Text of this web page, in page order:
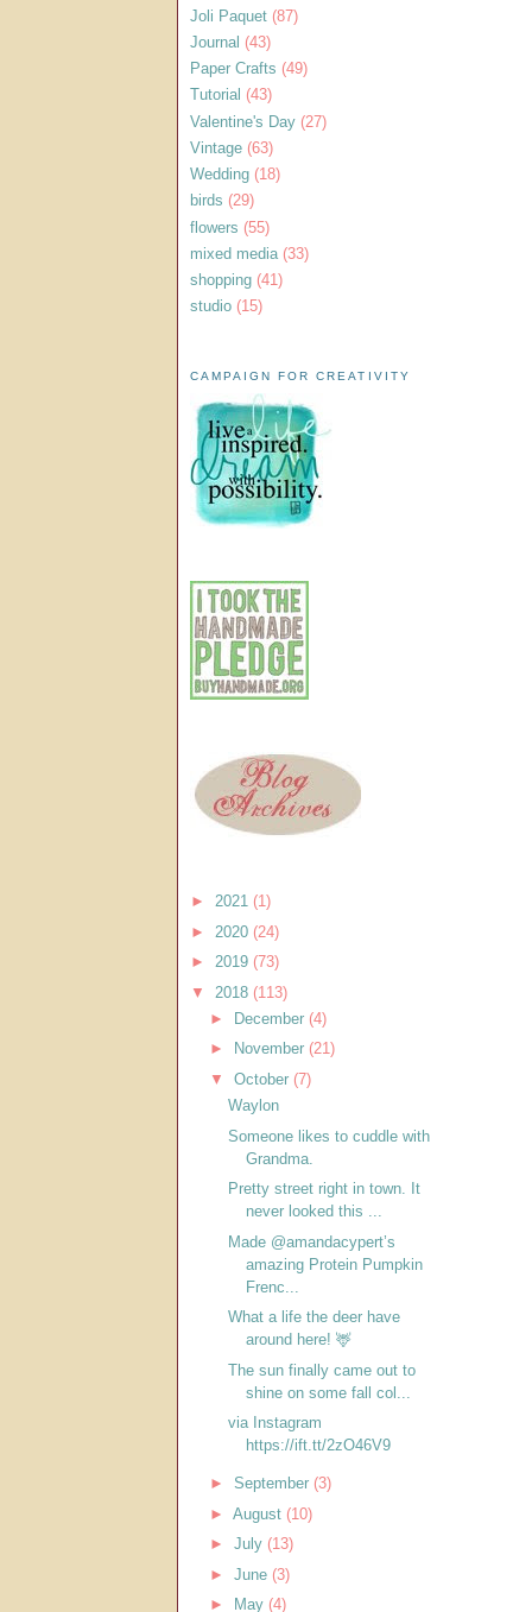
Joli Paquet (87)
Journal (43)
Paper Crafts (49)
Tutorial (43)
Valentine's Day (27)
Vintage (63)
Wedding (18)
birds (29)
flowers (55)
mixed media (33)
shopping (41)
studio (15)
CAMPAIGN FOR CREATIVITY
► 2021 (1)
► 2020 (24)
► 2019 (73)
▼ 2018 (113)
►
December (4)
►
November (21)
▼ October (7)
Waylon
Someone likes to cuddle with
Grandma.
Pretty street right in town. It
never looked this ...
Made @amandacypert’s
amazing Protein Pumpkin
Frenc...
What a life the deer have
around here! 🦌
The sun finally came out to
shine on some fall col...
via Instagram
https://ift.tt/2zO46V9
► September (3)
► August (10)
► July (13)
► June (3)
►
May (4)